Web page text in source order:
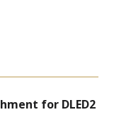
for DLED2